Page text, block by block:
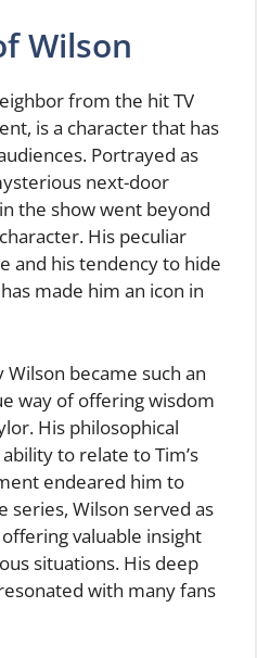
Wilson
from the hit TV
is a character that has
Portrayed as
next-door
the show went beyond
His peculiar
and his tendency to hide
made him an icon in
became such an
way of offering wisdom
His philosophical
to relate to Tim’s
endeared him to
series, Wilson served as
valuable insight
situations. His deep
with many fans